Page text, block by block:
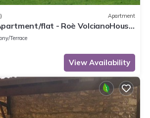
Apartment
flat - Roè VolcianoHouse
Terrace
View Availability